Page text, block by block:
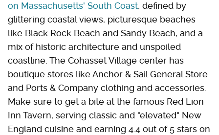
on Massachusetts' South Coast, defined by
glittering coastal views, picturesque beaches
like Black Rock Beach and Sandy Beach, and a
mix of historic architecture and unspoiled
coastline. The Cohasset Village center has
boutique stores like Anchor & Sail General Store
and Ports & Company clothing and accessories.
Make sure to get a bite at the famous Red Lion
Inn Tavern, serving classic and "elevated" New
England cuisine and earning 4.4 out of 5 stars on